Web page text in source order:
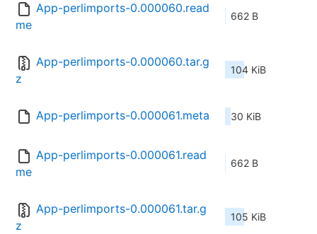
App-perlimports-0.000060.read
me
662 B
App-perlimports-0.000060.tar.g
z
104 KiB
App-perlimports-0.000061.meta 30 KiB
App-perlimports-0.000061.read
me
662 B
App-perlimports-0.000061.tar.g
z
105 KiB